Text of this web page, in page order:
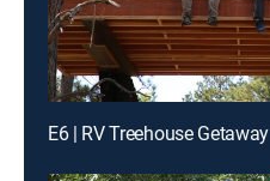
E6 | RV Treehouse Getaway